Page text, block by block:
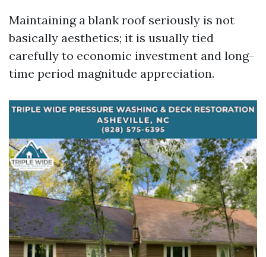
Maintaining a blank roof seriously is not
basically aesthetics; it is usually tied
carefully to economic investment and long-
time period magnitude appreciation.